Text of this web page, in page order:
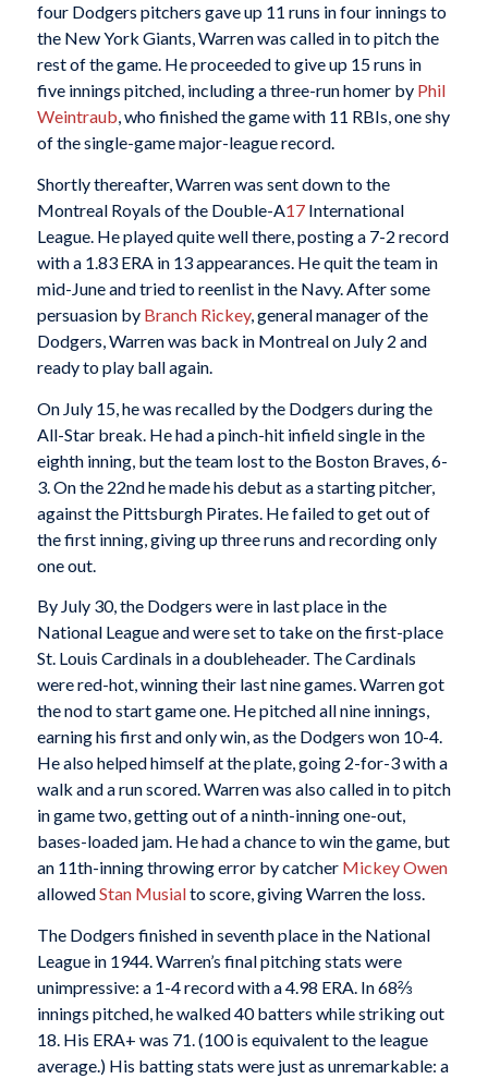
four Dodgers pitchers gave up 11 runs in four innings to
the New York Giants, Warren was called in to pitch the
rest of the game. He proceeded to give up 15 runs in
five innings pitched, including a three-run homer by Phil
Weintraub, who finished the game with 11 RBIs, one shy
of the single-game major-league record.
Shortly thereafter, Warren was sent down to the
Montreal Royals of the Double-A17International
League. He played quite well there, posting a 7-2 record
with a 1.83 ERA in 13 appearances. He quit the team in
mid-June and tried to reenlist in the Navy. After some
persuasion by Branch Rickey, general manager of the
Dodgers, Warren was back in Montreal on July 2 and
ready to play ball again.
On July 15, he was recalled by the Dodgers during the
All-Star break. He had a pinch-hit infield single in the
eighth inning, but the team lost to the Boston Braves, 6-
3. On the 22nd he made his debut as a starting pitcher,
against the Pittsburgh Pirates. He failed to get out of
the first inning, giving up three runs and recording only
one out.
By July 30, the Dodgers were in last place in the
National League and were set to take on the first-place
St. Louis Cardinals in a doubleheader. The Cardinals
were red-hot, winning their last nine games. Warren got
the nod to start game one. He pitched all nine innings,
earning his first and only win, as the Dodgers won 10-4.
He also helped himself at the plate, going 2-for-3 with a
walk and a run scored. Warren was also called in to pitch
in game two, getting out of a ninth-inning one-out,
bases-loaded jam. He had a chance to win the game, but
an 11th-inning throwing error by catcher Mickey Owen
allowedStan Musialto score, giving Warren the loss.
The Dodgers finished in seventh place in the National
League in 1944. Warren’s final pitching stats were
unimpressive: a 1-4 record with a 4.98 ERA. In 68⅔
innings pitched, he walked 40 batters while striking out
18. His ERA+ was 71. (100 is equivalent to the league
average.) His batting stats were just as unremarkable: a